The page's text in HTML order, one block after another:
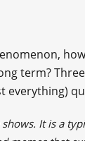
term?
everything)
It is a